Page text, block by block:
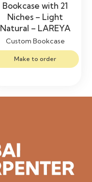
Bookcase with 21
Niches – Light
Natural – LAREYA
Custom Bookcase
Make to order